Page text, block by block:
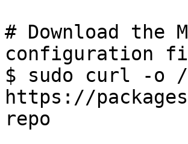
# Download the
configuration
$ sudo curl -o /
https://
repo